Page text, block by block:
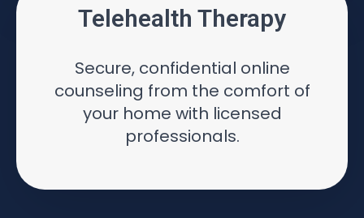
Telehealth Therapy
Secure, confidential online
counseling from the comfort of
your home with licensed
professionals.